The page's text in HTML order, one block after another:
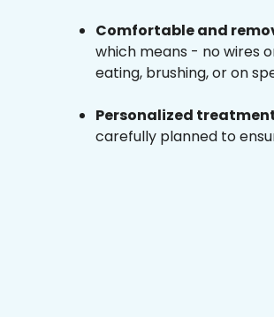
Comfortable and
which means - no wires
eating, brushing, or on
Personalized
carefully planned to